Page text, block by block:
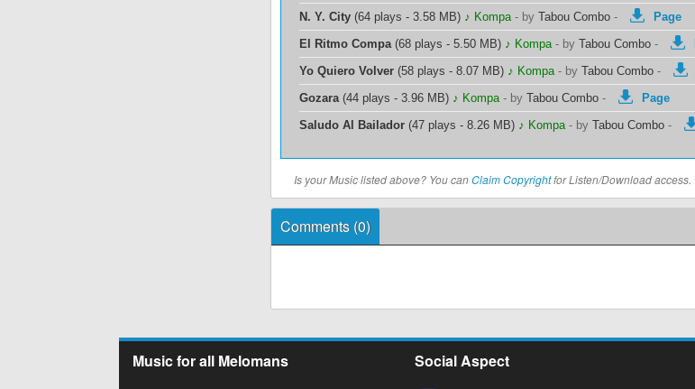
N. Y. City (64 plays - 3.58 MB) ♪ Kompa- by Tabou Combo -
Page
El Ritmo Compa(68 plays - 5.50 MB) ♪ Kompa- by Tabou Combo -
Yo Quiero Volver (58 plays - 8.07 MB) ♪ Kompa- by Tabou Combo -
Gozara(44 plays - 3.96 MB) ♪ Kompa- by Tabou Combo -
Page
Saludo Al Bailador (47 plays - 8.26 MB) ♪ Kompa- by Tabou Combo -
Is your Music listed above? You canClaim Copyrightfor Listen/Download access.
Comments (0)
Music for all Melomans Social Aspect